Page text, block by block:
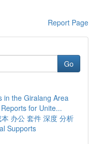
Report Page
Go
in the Giralang Area
for Unite...
办公 套件 深度 分析
Supports